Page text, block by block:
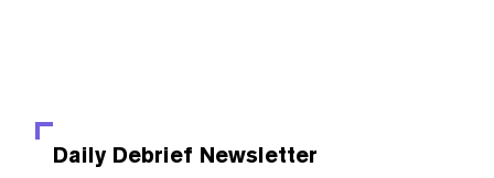
Daily Debrief Newsletter